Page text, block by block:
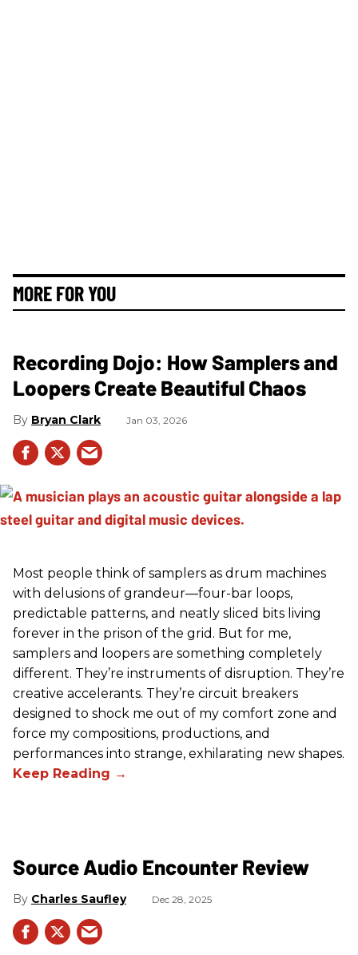
MORE FOR YOU
Recording Dojo: How Samplers and
Loopers Create Beautiful Chaos
Bryan Clark Jan 03, 2026
Most people think of samplers as drum machines
with delusions of grandeur—four-bar loops,
predictable patterns, and neatly sliced bits living
forever in the prison of the grid. But for me,
samplers and loopers are something completely
different. They’re instruments of disruption. They’re
creative accelerants. They’re circuit breakers
designed to shock me out of my comfort zone and
force my compositions, productions, and
performances into strange, exhilarating new shapes.
Source Audio Encounter Review
Charles Saufley Dec 28, 2025